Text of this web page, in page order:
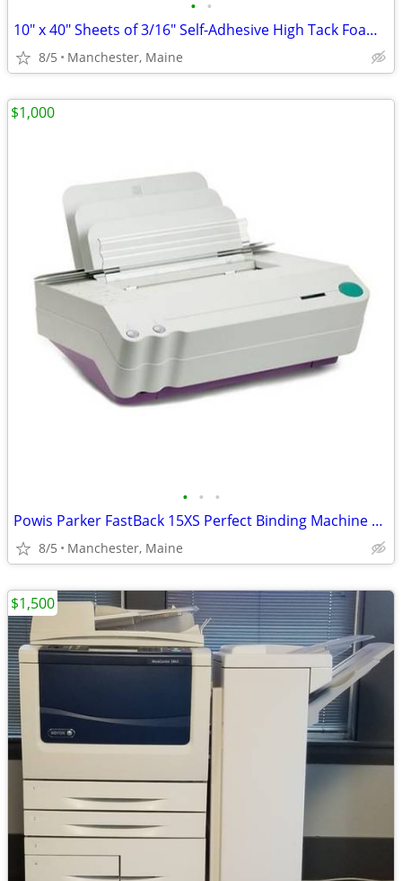
• •
10" x 40" Sheets of 3/16" Self-Adhesive High Tack Foam Board
8/5 Manchester, Maine
• • •
Powis Parker FastBack 15XS Perfect Binding Machine with 500 Binds
8/5 Manchester, Maine
$1,000
$1,500